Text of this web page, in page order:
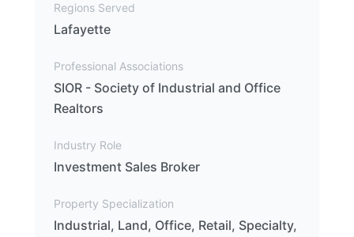
Regions Served
Lafayette
Professional Associations
SIOR - Society of Industrial and Office
Realtors
Industry Role
Investment Sales Broker
Property Specialization
Industrial, Land, Office, Retail, Specialty,